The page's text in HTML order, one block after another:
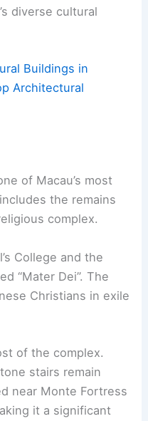
diverse cultural
Buildings in
Architectural
of Macau’s most
the remains
complex.
College and the
“Mater Dei”. The
Christians in exile
of the complex.
stairs remain
near Monte Fortress
it a significant